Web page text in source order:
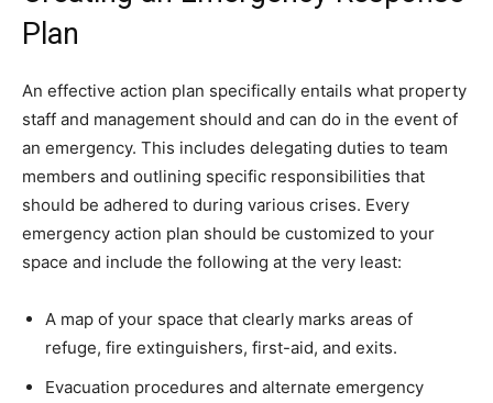
Plan
An effective action plan specifically entails what property
staff and management should and can do in the event of
an emergency. This includes delegating duties to team
members and outlining specific responsibilities that
should be adhered to during various crises. Every
emergency action plan should be customized to your
space and include the following at the very least:
A map of your space that clearly marks areas of
refuge, fire extinguishers, first-aid, and exits.
Evacuation procedures and alternate emergency